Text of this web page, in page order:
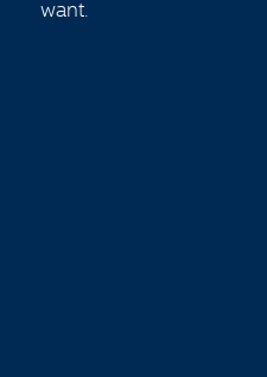
want.